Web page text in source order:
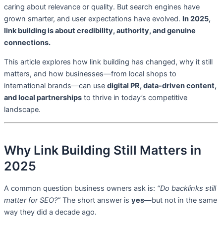
caring about relevance or quality. But search engines have
grown smarter, and user expectations have evolved. In 2025,
link building is about credibility, authority, and genuine
connections.
This article explores how link building has changed, why it still
matters, and how businesses—from local shops to
international brands—can use digital PR, data-driven content,
and local partnerships to thrive in today’s competitive
landscape.
Why Link Building Still Matters in
2025
A common question business owners ask is: “Do backlinks still
matter for SEO?” The short answer is yes—but not in the same
way they did a decade ago.